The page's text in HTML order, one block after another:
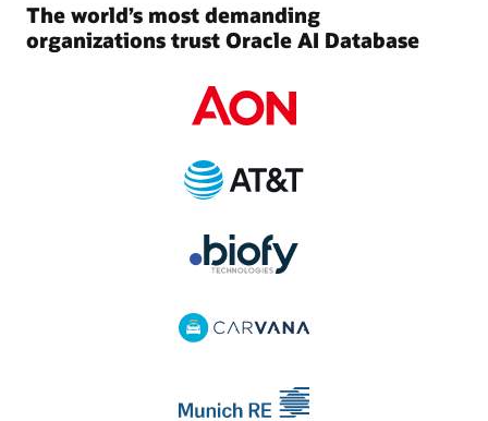
The world’s most demanding
organizations trust Oracle AI Database